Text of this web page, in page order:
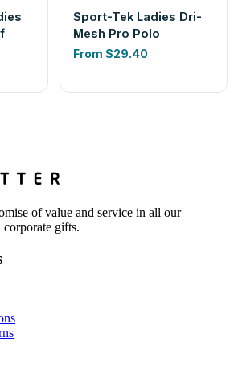
Sport-Tek Ladies Dri-
Mesh Pro Polo
From $29.40
of value and service in all our
gifts.